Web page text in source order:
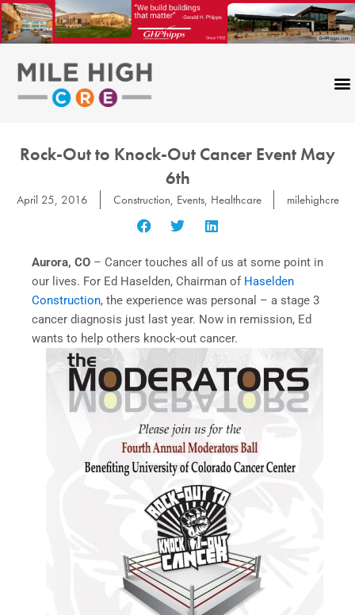
Skip
to
content
Rock-Out to Knock-Out Cancer Event May
6th
April 25, 2016 Construction, Events, Healthcare milehighcre
Aurora, CO – Cancer touches all of us at some point in
our lives. For Ed Haselden, Chairman of Haselden
Construction, the experience was personal – a stage 3
cancer diagnosis just last year. Now in remission, Ed
wants to help others knock-out cancer.